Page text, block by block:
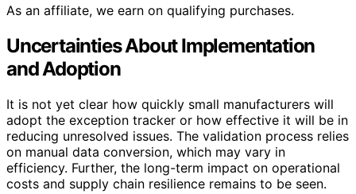
As an affiliate, we earn on qualifying purchases.
Uncertainties About Implementation
and Adoption
It is not yet clear how quickly small manufacturers will
adopt the exception tracker or how effective it will be in
reducing unresolved issues. The validation process relies
on manual data conversion, which may vary in
efficiency. Further, the long-term impact on operational
costs and supply chain resilience remains to be seen.